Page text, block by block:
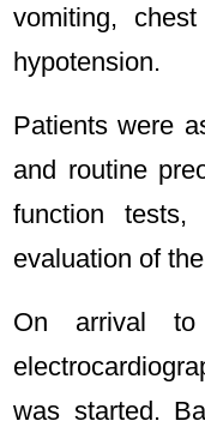
vomiting,
hypotension.
Patients were
and routine
function
evaluation of
On arrival to
was started.